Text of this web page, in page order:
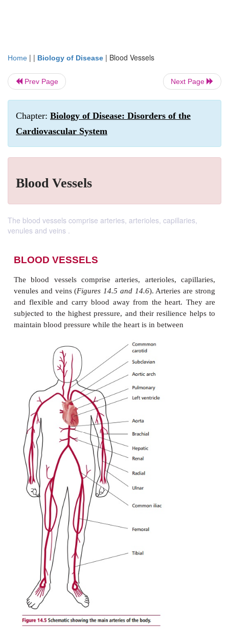
Home | | Biology of Disease | Blood Vessels
Prev Page Next Page
Chapter: Biology of Disease: Disorders of the
Cardiovascular System
Blood Vessels
The blood vessels comprise arteries, arterioles, capillaries,
venules and veins .
BLOOD VESSELS
The blood vessels comprise arteries, arterioles,
venules and veins (Figures 14.5 and 14.6
and flexible and carry blood away from the
subjected to the highest pressure, and their
maintain blood pressure while the heart is in between